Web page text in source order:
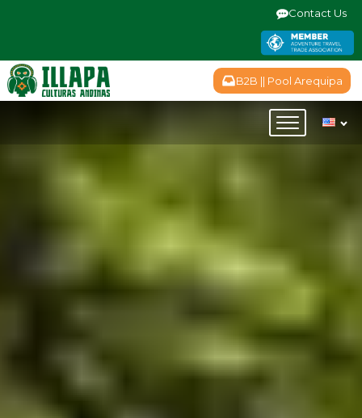
Contact Us
B2B || Pool Arequipa